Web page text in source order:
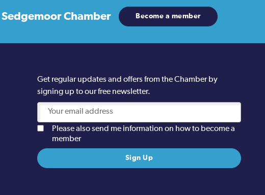
Sedgemoor Chamber Become a member
Get regular updates and offers from the Chamber by
signing up to our free newsletter.
Please also send me information on how to become a
member